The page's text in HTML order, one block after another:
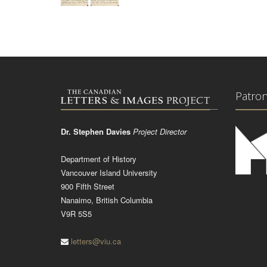
Dr. Stephen Davies Project Director
Department of History
Vancouver Island University
900 Fifth Street
Nanaimo, British Columbia
V9R 5S5
letters@viu.ca